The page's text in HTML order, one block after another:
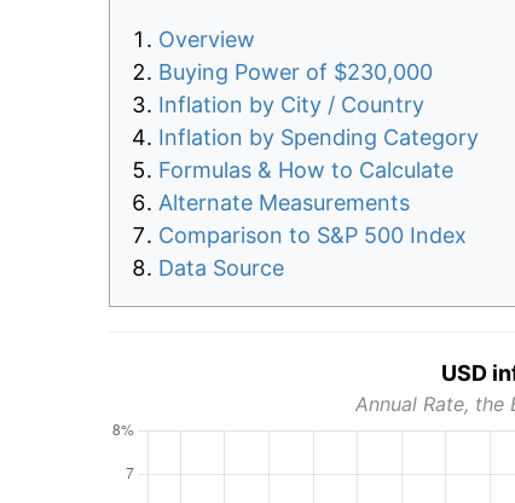
Overview
Buying Power of $230,000
Inflation by City / Country
Inflation by Spending Category
Formulas & How to Calculate
Alternate Measurements
Comparison to S&P 500 Index
Data Source
USD
Annual Rate, the